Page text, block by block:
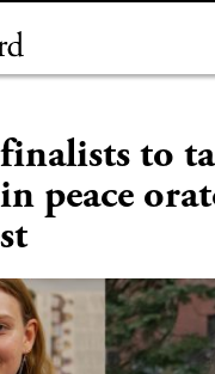
to
peace